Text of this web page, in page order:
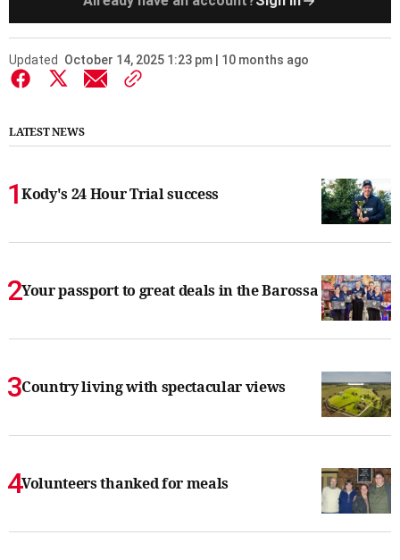
Updated October 14, 2025 1:23 pm | 10 months ago
LATEST NEWS
Kody's 24 Hour Trial success
Your passport to great deals in the Barossa
Country living with spectacular views
Volunteers thanked for meals